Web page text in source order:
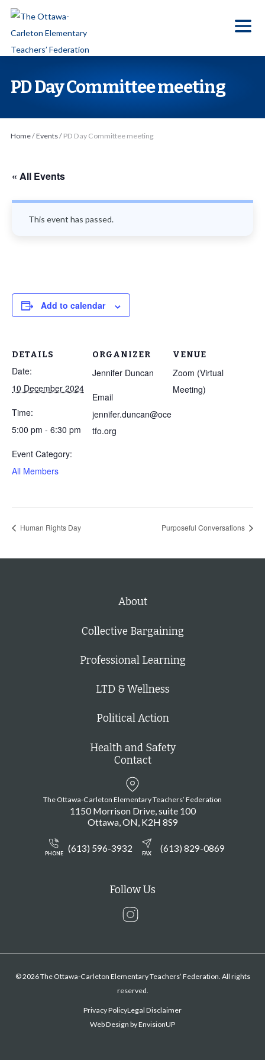
p
PD Day Committee meeting
Home/Events/ PD Day Committee meeting
« All Events
This event has passed.
Add to calendar
DETAILS
Date:
10 December 2024
Time:
5:00 pm - 6:30 pm
Event Category:
All Members
ORGANIZER
Jennifer Duncan
Email
jennifer.duncan@oce
tfo.org
VENUE
Zoom (Virtual
Meeting)
Human Rights Day Purposeful Conversations
About
Collective Bargaining
Professional Learning
LTD & Wellness
Political Action
Health and Safety
Contact
The Ottawa-Carleton Elementary Teachers’ Federation
1150 Morrison Drive, suite 100
Ottawa ON K2H 8S9
PHONE (613) 596-3932 FAX (613) 829-0869
Follow Us
Instagram
© 2026 The Ottawa-Carleton Elementary Teachers’ Federation. All rights
reserved.
Privacy PolicyLegal Disclaimer
Web Design byEnvisionUP